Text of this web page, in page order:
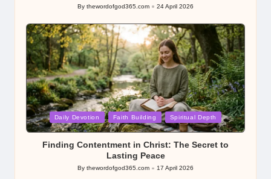
Posted
By thewordofgod365.com 24 April 2026
Posted
in
Daily Devotion Faith Building Spiritual Depth
Finding Contentment in Christ: The Secret to
Lasting Peace
Posted
By thewordofgod365.com 17 April 2026